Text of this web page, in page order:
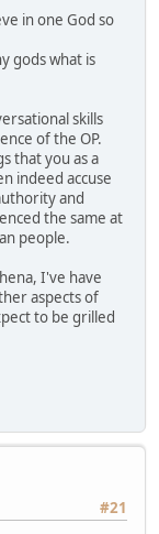
in one God so
gods what is
skills
of the OP.
that you as a
indeed accuse
and
the same at
people.
I've have
aspects of
to be grilled
#21